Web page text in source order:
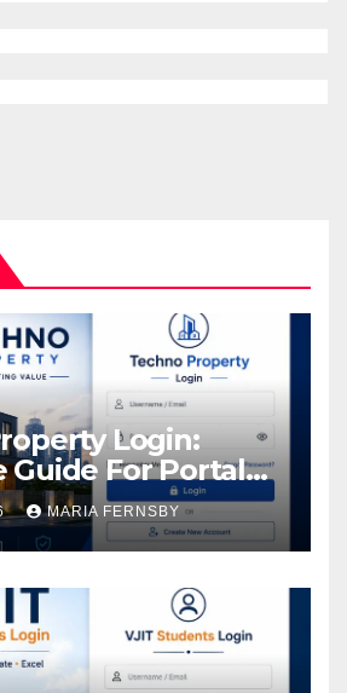
Login:
Guide For Portal
MARIA FERNSBY